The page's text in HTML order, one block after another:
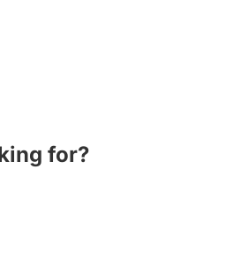
for?